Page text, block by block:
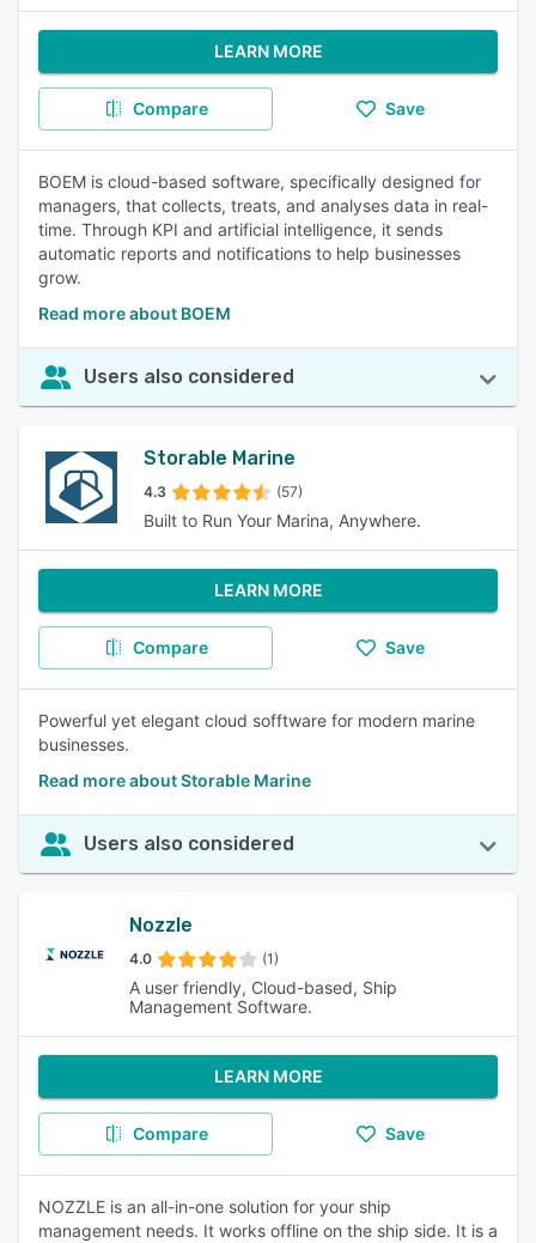
LEARN MORE
Compare Save
BOEM is cloud-based software, specifically designed for
managers, that collects, treats, and analyses data in real-
time. Through KPI and artificial intelligence, it sends
automatic reports and notifications to help businesses
grow.
Read more about BOEM
Users also considered
Storable Marine
4.3 (57)
Built to Run Your Marina, Anywhere.
LEARN MORE
Compare Save
Powerful yet elegant cloud sofftware for modern marine
businesses.
Read more about Storable Marine
Users also considered
Nozzle
4.0 (1)
A user friendly, Cloud-based, Ship
Management Software.
LEARN MORE
Compare Save
NOZZLE is an all-in-one solution for your ship
management needs. It works offline on the ship side. It is a